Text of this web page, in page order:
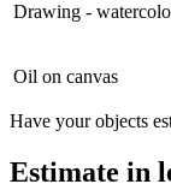
Drawing -
Oil on canvas
Have your objects
Estimate in